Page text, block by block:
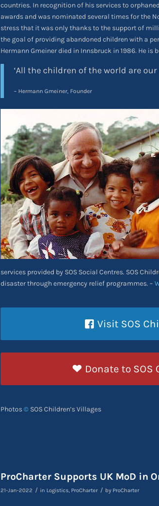
countries. In recognition of his services to
awards and was nominated several times for the
stress that it was only thanks to the support of
the goal of providing abandoned children with a
Hermann Gmeiner died in Innsbruck in 1986. He is
‘All the children of the world are our
– Hermann Gmeiner, Founder
services provided by SOS Social Centres. SOS
disaster through emergency relief programmes. –
Visit SOS
Donate to SOS
Photos© SOS Children’s Villages
ProCharter Supports UK MoD in
21-Jan-2022 / in Logistics, ProCharter / by ProCharter